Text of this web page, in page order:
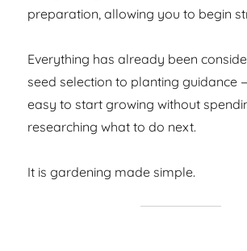
preparation, allowing you to begin
Everything has already been
seed selection to planting guidance
easy to start growing without
researching what to do next.
It is gardening made simple.